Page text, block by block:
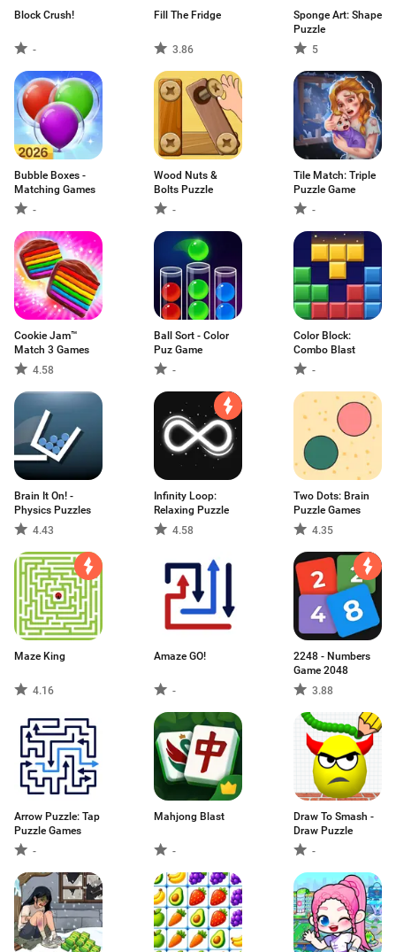
Block Crush!
-
Fill The Fridge
3.86
Sponge Art: Shape
Puzzle
5
Bubble Boxes -
Matching Games
-
Wood Nuts &
Bolts Puzzle
-
Tile Match: Triple
Puzzle Game
-
Cookie Jam™
Match 3 Games
4.58
Ball Sort - Color
Puz Game
-
Color Block:
Combo Blast
-
Brain It On! -
Physics Puzzles
4.43
Infinity Loop:
Relaxing Puzzle
4.58
Two Dots: Brain
Puzzle Games
4.35
Maze King
4.16
Amaze GO!
-
2248 - Numbers
Game 2048
3.88
Arrow Puzzle: Tap
Puzzle Games
-
Mahjong Blast
-
Draw To Smash -
Draw Puzzle
-